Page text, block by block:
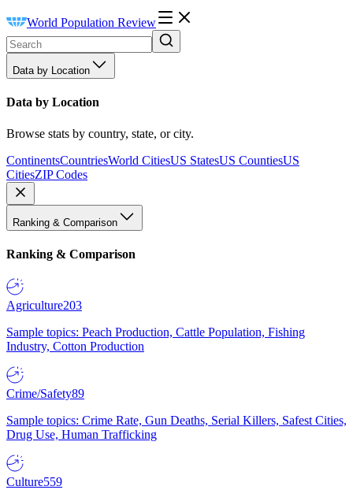
World Population Review
Data by Location
Data by Location
Browse stats by country, state, or city.
ContinentsCountriesWorld CitiesUS StatesUS CountiesUS
CitiesZIP Codes
Ranking & Comparison
Ranking & Comparison
Agriculture203
Sample topics: Peach Production, Cattle Population, Fishing
Industry, Cotton Production
Crime/Safety89
Sample topics: Crime Rate, Gun Deaths, Serial Killers, Safest Cities,
Drug Use, Human Trafficking
Culture559